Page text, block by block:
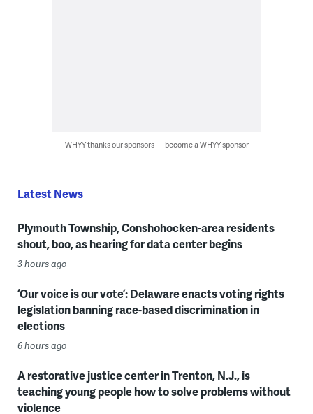
WHYY thanks our sponsors — become a WHYY sponsor
Latest News
Plymouth Township, Conshohocken-area residents
shout, boo, as hearing for data center begins
3 hours ago
‘Our voice is our vote’: Delaware enacts voting rights
legislation banning race-based discrimination in
elections
6 hours ago
A restorative justice center in Trenton, N.J., is
teaching young people how to solve problems without
violence